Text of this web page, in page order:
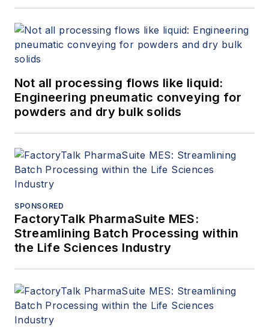
Not all processing flows like liquid:
Engineering pneumatic conveying for
powders and dry bulk solids
SPONSORED
FactoryTalk PharmaSuite MES:
Streamlining Batch Processing within
the Life Sciences Industry